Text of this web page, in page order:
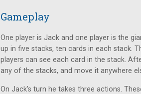
Gameplay
One player is Jack and one player is the
up in five stacks, ten cards in each stack.
players can see each card in the stack.
any of the stacks, and move it anywhere
On Jack’s turn he takes three actions.